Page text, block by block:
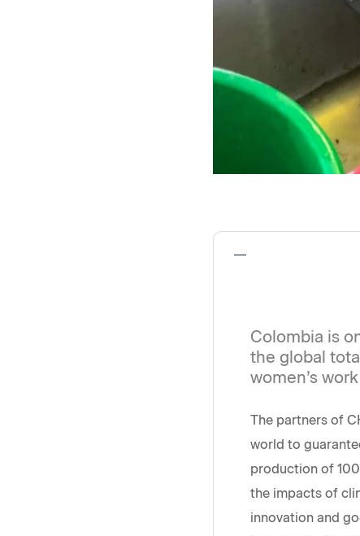
Colombia is
the global
women’s
The partners of
world to
production of
the impacts of
innovation and